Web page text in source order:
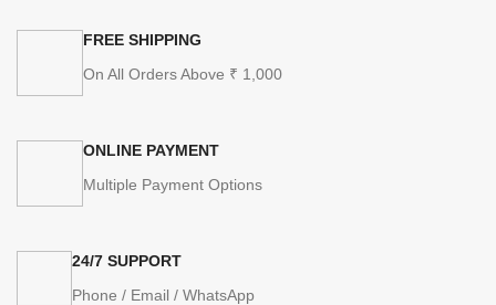
FREE SHIPPING
On All Orders Above ₹ 1,000
ONLINE PAYMENT
Multiple Payment Options
24/7 SUPPORT
Phone / Email / WhatsApp